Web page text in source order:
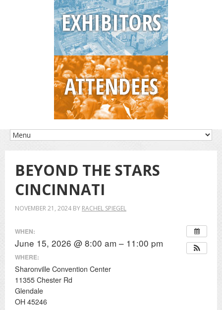
EXHIBITORS
ATTENDEES
BEYOND THE STARS
CINCINNATI
NOVEMBER 21, 2024 BY RACHEL SPIEGEL
WHEN:
June 15, 2026 @ 8:00 am – 11:00 pm
WHERE:
Sharonville Convention Center
11355 Chester Rd
Glendale
OH 45246